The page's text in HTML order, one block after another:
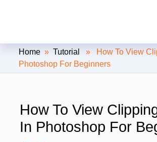
Clipping Creations
Path Service Provider
Home »Tutorial
» How To View
Photoshop For Beginners
How To View
In Photoshop For